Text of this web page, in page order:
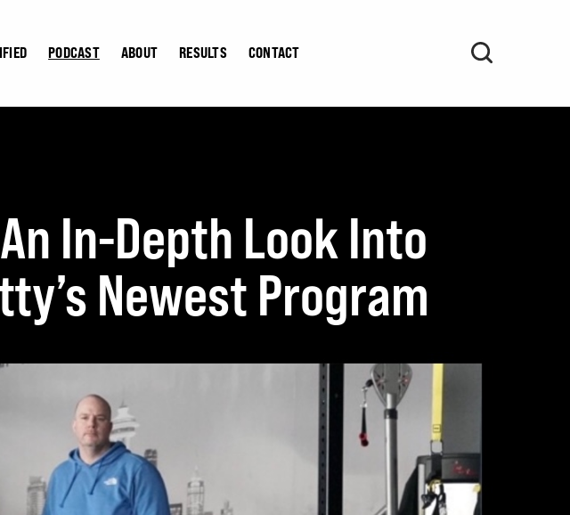
PODCAST ABOUT RESULTS CONTACT
In-Depth Look Into
Newest Program